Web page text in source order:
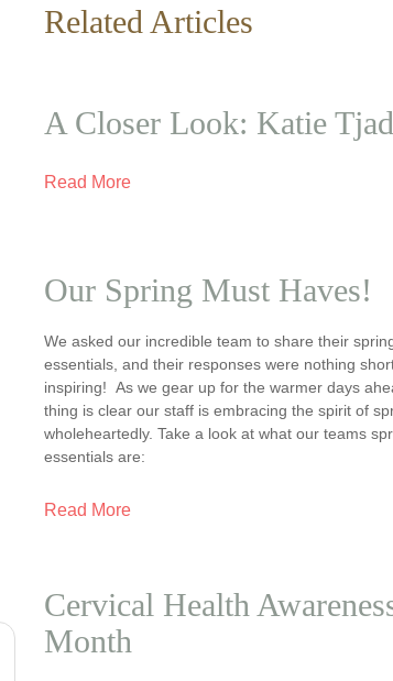
Related Articles
A Closer Look: Katie
Read More
Our Spring Must Haves!
We asked our incredible team to share their
essentials, and their responses were nothing
inspiring! As we gear up for the warmer days
thing is clear our staff is embracing the spirit of
wholeheartedly. Take a look at what our teams
essentials are:
Read More
Cervical Health
Month